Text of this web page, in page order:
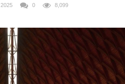
0 8,099